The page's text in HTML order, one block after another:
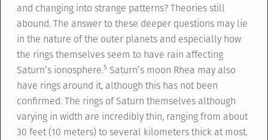
and changing into strange patterns? Theories still
abound. The answer to these deeper questions may lie
in the nature of the outer planets and especially how
the rings themselves seem to have rain affecting
Saturn’s ionosphere.5Saturn’s moon Rhea may also
have rings around it, although this has not been
confirmed. The rings of Saturn themselves although
varying in width are incredibly thin, ranging from about
30 feet (10 meters) to several kilometers thick at most.